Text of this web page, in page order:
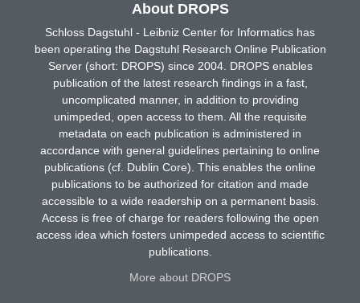
About DROPS
Schloss Dagstuhl - Leibniz Center for Informatics has
been operating the Dagstuhl Research Online Publication
Server (short: DROPS) since 2004. DROPS enables
publication of the latest research findings in a fast,
uncomplicated manner, in addition to providing
unimpeded, open access to them. All the requisite
metadata on each publication is administered in
accordance with general guidelines pertaining to online
publications (cf. Dublin Core). This enables the online
publications to be authorized for citation and made
accessible to a wide readership on a permanent basis.
Access is free of charge for readers following the open
access idea which fosters unimpeded access to scientific
publications.
More about DROPS